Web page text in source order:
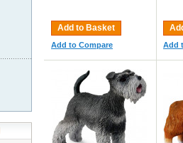
Add to Basket
Add to Compare Add